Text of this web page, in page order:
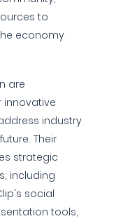
to
economy
are
innovative
industry
Their
strategic
including
social
tools,